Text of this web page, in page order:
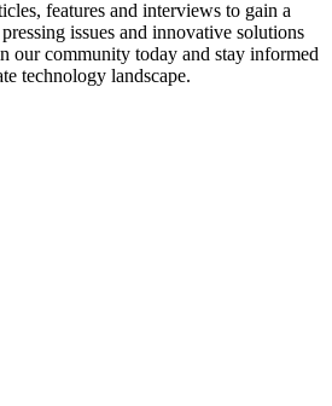
features and interviews to gain a
issues and innovative solutions
our community today and stay informed
technology landscape.